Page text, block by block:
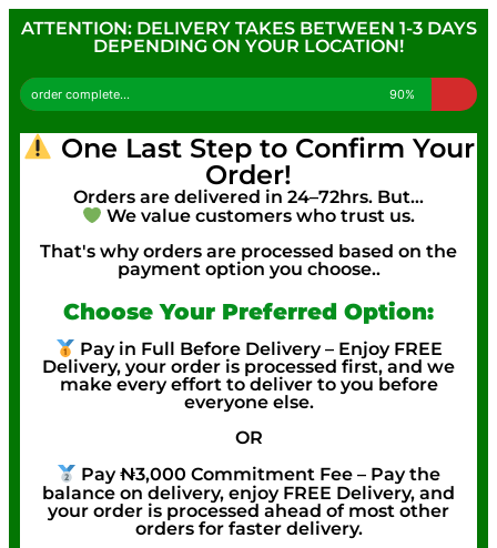
ATTENTION: DELIVERY TAKES BETWEEN 1-3 DAYS
DEPENDING ON YOUR LOCATION!
order complete... 90%
One Last Step to Confirm Your
Order!
Orders are delivered in 24–72hrs. But…
We value customers who trust us.
That's why orders are processed based on the
payment option you choose..
Choose Your Preferred Option:
Pay in Full Before Delivery – Enjoy FREE
Delivery, your order is processed first, and we
make every effort to deliver to you before
everyone else.
OR
Pay ₦3,000 Commitment Fee – Pay the
balance on delivery, enjoy FREE Delivery, and
your order is processed ahead of most other
orders for faster delivery.